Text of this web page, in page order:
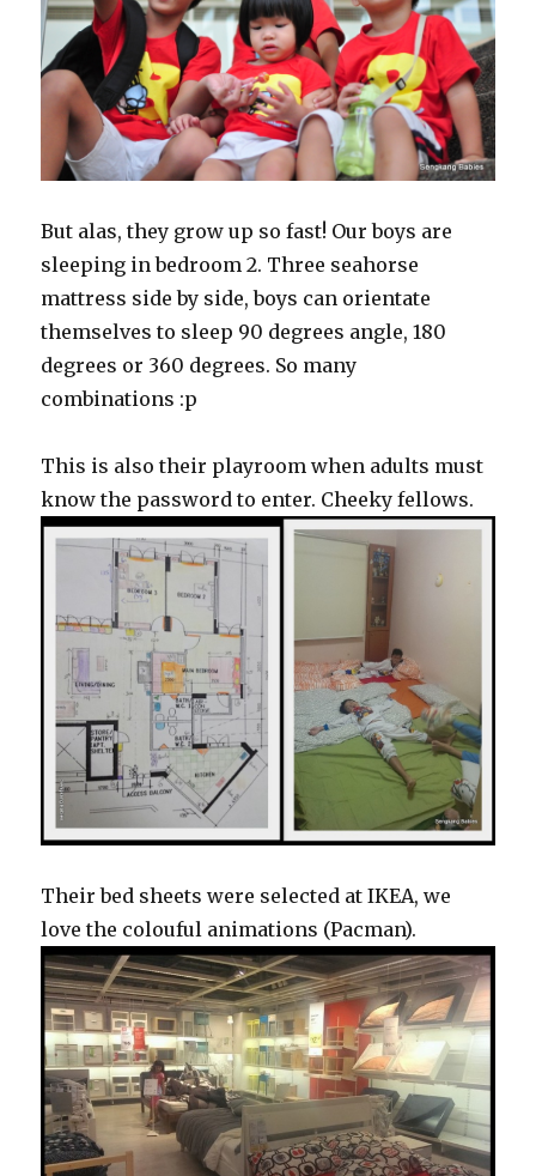
But alas, they grow up so fast! Our boys are
sleeping in bedroom 2. Three seahorse
mattress side by side, boys can orientate
themselves to sleep 90 degrees angle, 180
degrees or 360 degrees. So many
combinations :p
This is also their playroom when adults must
know the password to enter. Cheeky fellows.
Their bed sheets were selected at IKEA, we
love the colouful animations (Pacman).